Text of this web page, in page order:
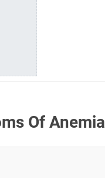
Of Anemia